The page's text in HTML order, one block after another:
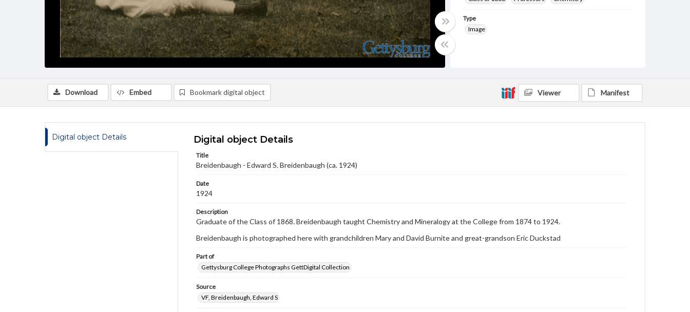
Type
Image
Rights
wide range of works, many of which are in the public
Download Embed Bookmark digital object Viewer Manifest
Digital object Details Digital object Details
Title
Breidenbaugh - Edward S. Breidenbaugh (ca. 1924)
Date
1924
Description
Graduate of the Class of 1868. Breidenbaugh taught Chemistry and Mineralogy at the College from 1874 to 1924.
Breidenbaugh is photographed here with grandchildren Mary and David Burnite and great-grandson Eric Duckstad
Part of
Gettysburg College Photographs GettDigital Collection
Source
VF, Breidenbaugh, Edward S